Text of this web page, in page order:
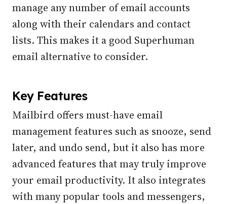
manage any number of email accounts
along with their calendars and contact
lists. This makes it a good Superhuman
email alternative to consider.
Key Features
Mailbird offers must-have email
management features such as snooze, send
later, and undo send, but it also has more
advanced features that may truly improve
your email productivity. It also integrates
with many popular tools and messengers,